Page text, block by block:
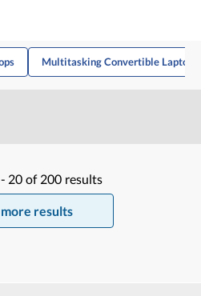
Multitasking Convertible Laptops
20 of 200 results
more results